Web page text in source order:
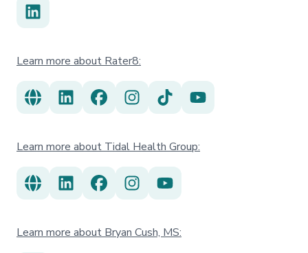
Learn more about Rater8:
Learn more about Tidal Health Group:
Learn more about Bryan Cush, MS: